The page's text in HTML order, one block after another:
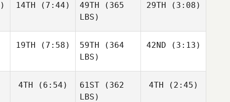
14TH (7:44) 49TH (365
LBS)
29TH (3:08)
19TH (7:58) 59TH (364
LBS)
42ND (3:13)
4TH (6:54) 61ST (362
LBS)
4TH (2:45)